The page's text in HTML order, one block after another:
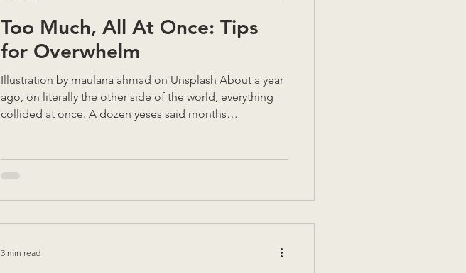
Too Much, All At Once: Tips
for Overwhelm
Illustration by maulana ahmad on Unsplash About a year
ago, on literally the other side of the world, everything
collided at once. A dozen yeses said months
blog post challenge Private 1:1 clients A full time job, on
site A 3 hour round trip daily commute, filled with calls
3 min read